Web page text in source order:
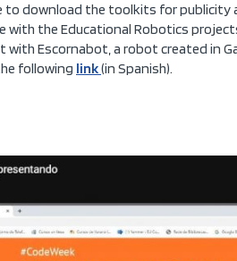
to download the toolkits for
with the Educational Robotics
Escornabot, a robot created in
following link(in Spanish).